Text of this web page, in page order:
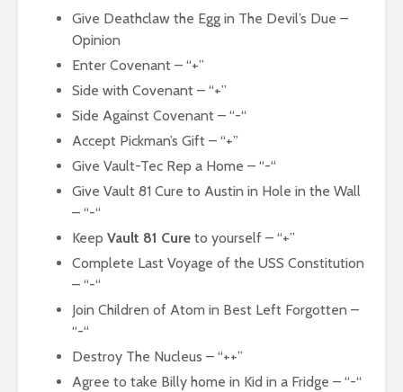
Give Deathclaw the Egg in The Devil’s Due –
Opinion
Enter Covenant – “+”
Side with Covenant – “+”
Side Against Covenant – “-“
Accept Pickman’s Gift – “+”
Give Vault-Tec Rep a Home – “-“
Give Vault 81 Cure to Austin in Hole in the Wall
– “-“
Keep Vault 81 Cure to yourself – “+”
Complete Last Voyage of the USS Constitution
– “-“
Join Children of Atom in Best Left Forgotten –
“-“
Destroy The Nucleus – “++”
Agree to take Billy home in Kid in a Fridge – “-“